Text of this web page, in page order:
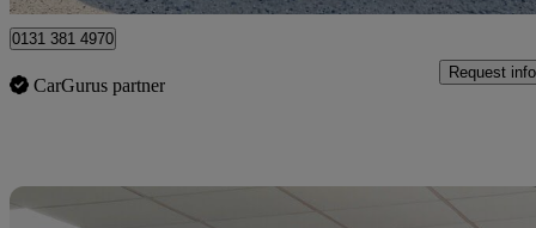
0131 381 4970
CarGurus partner
Request info